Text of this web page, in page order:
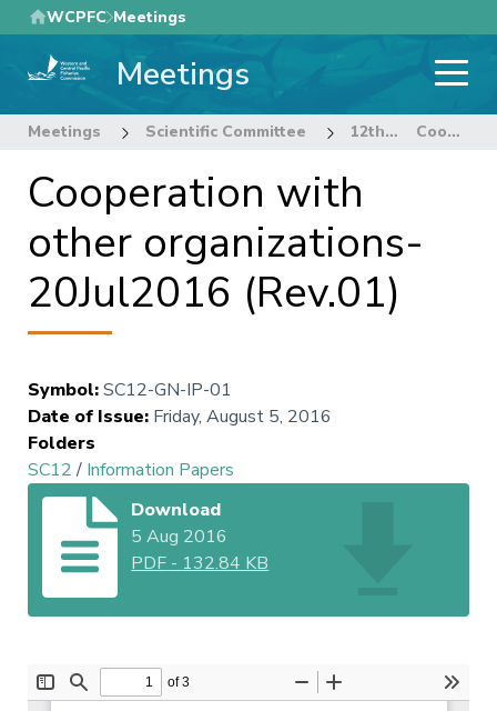
Skip
to
main
WCPFC Meetings
Meetings
Meetings Scientific Committee 12th Regular Session of the Scientific Committee Cooperation with other organizations-20Jul2016 (Rev.01)
Cooperation with
other organizations-
20Jul2016 (Rev.01)
Symbol:SC12-GN-IP-01
Date of Issue: Friday, August 5, 2016
Folders
SC12/ Information Papers
Download
5 Aug 2016
PDF - 132.84 KB